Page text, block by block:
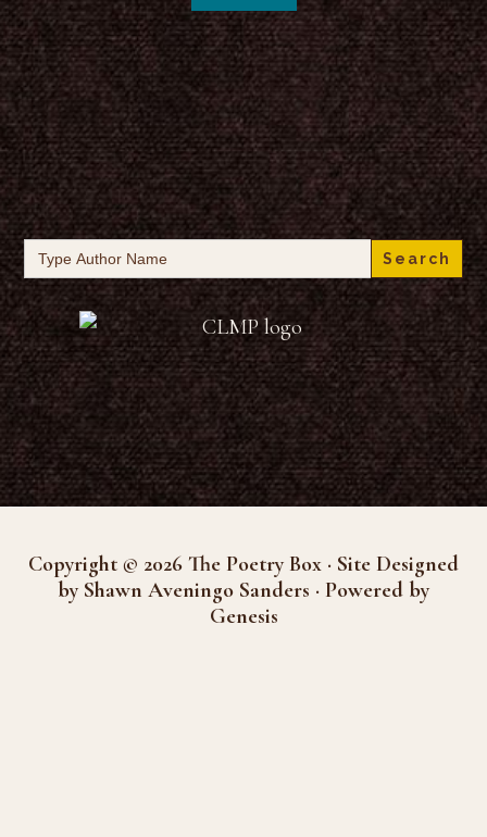
Search
for:
Copyright © 2026 The Poetry Box · Site Designed
by Shawn Aveningo Sanders · Powered by
Genesis